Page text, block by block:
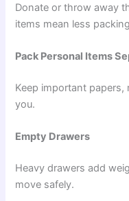
Donate or throw away
items mean less
Pack Personal Items
Keep important papers,
you.
Empty Drawers
Heavy drawers add
move safely.